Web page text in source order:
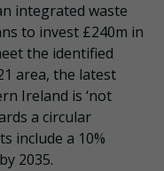
integrated waste
to invest £240m in
the identified
area, the latest
Ireland is ‘not
a circular
include a 10%
2035.